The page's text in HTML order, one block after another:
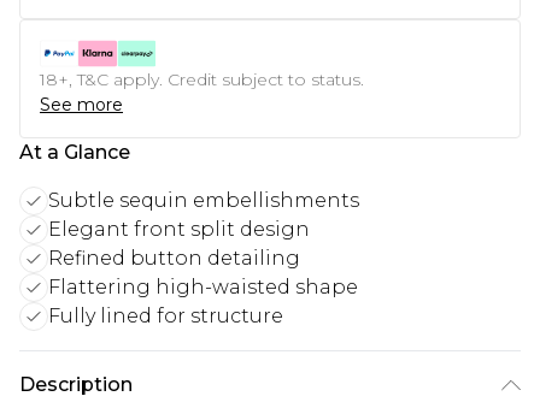
18+, T&C apply. Credit subject to status.
See more
At a Glance
Subtle sequin embellishments
Elegant front split design
Refined button detailing
Flattering high-waisted shape
Fully lined for structure
Description